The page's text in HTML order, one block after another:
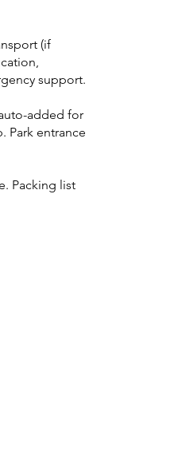
(if
support.
added for
Park entrance
Packing list